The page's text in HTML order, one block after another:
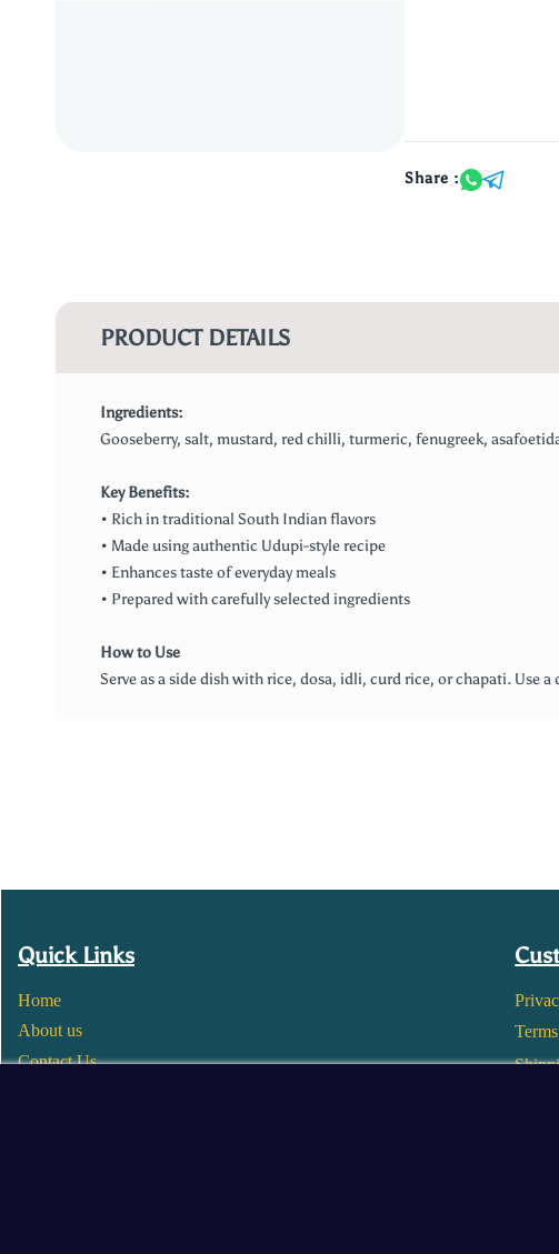
Share :
PRODUCT DETAILS
Ingredients:
Gooseberry, salt, mustard, red chilli, turmeric, fenugreek,
Key Benefits:
• Rich in traditional South Indian flavors
• Made using authentic Udupi-style recipe
• Enhances taste of everyday meals
• Prepared with carefully selected ingredients
How to Use
Serve as a side dish with rice, dosa, idli, curd rice, or chapati. Use a
Quick Links
Home
About us
Contact Us